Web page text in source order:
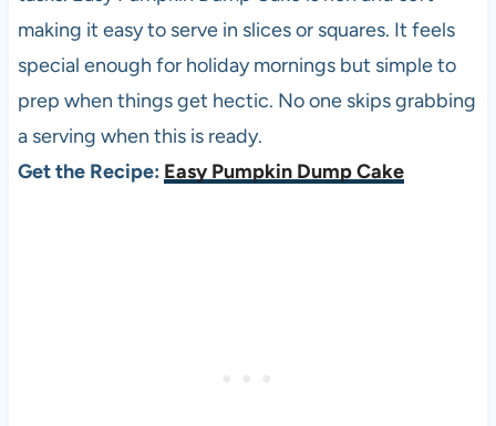
making it easy to serve in slices or squares. It feels
special enough for holiday mornings but simple to
prep when things get hectic. No one skips grabbing
a serving when this is ready.
Get the Recipe: Easy Pumpkin Dump Cake